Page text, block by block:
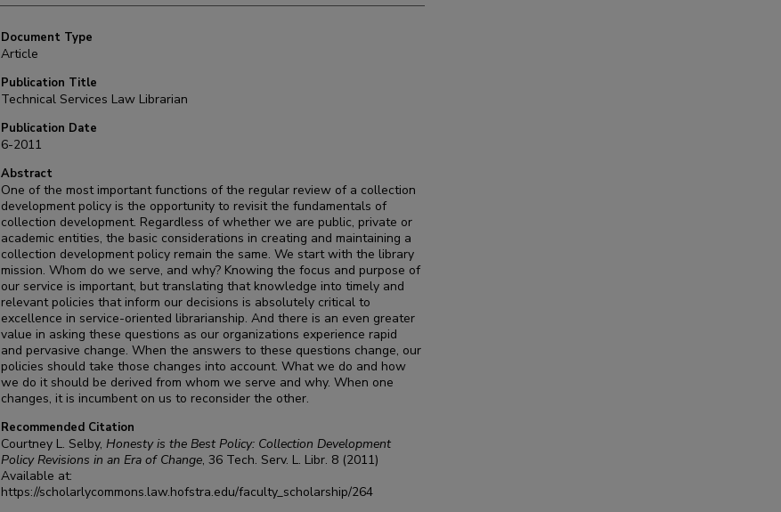
Document Type
Article
Publication Title
Technical Services Law Librarian
Publication Date
6-2011
Abstract
One of the most important functions of the regular review of a collection
development policy is the opportunity to revisit the fundamentals of
collection development. Regardless of whether we are public, private or
academic entities, the basic considerations in creating and maintaining a
collection development policy remain the same. We start with the library
mission. Whom do we serve, and why? Knowing the focus and purpose of
our service is important, but translating that knowledge into timely and
relevant policies that inform our decisions is absolutely critical to
excellence in service-oriented librarianship. And there is an even greater
value in asking these questions as our organizations experience rapid
and pervasive change. When the answers to these questions change, our
policies should take those changes into account. What we do and how
we do it should be derived from whom we serve and why. When one
changes, it is incumbent on us to reconsider the other.
Recommended Citation
Courtney L. Selby, Honesty is the Best Policy: Collection Development
Policy Revisions in an Era of Change, 36 Tech. Serv. L. Libr. 8 (2011)
Available at:
https://scholarlycommons.law.hofstra.edu/faculty_scholarship/264